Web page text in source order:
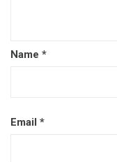
Name *
Email *